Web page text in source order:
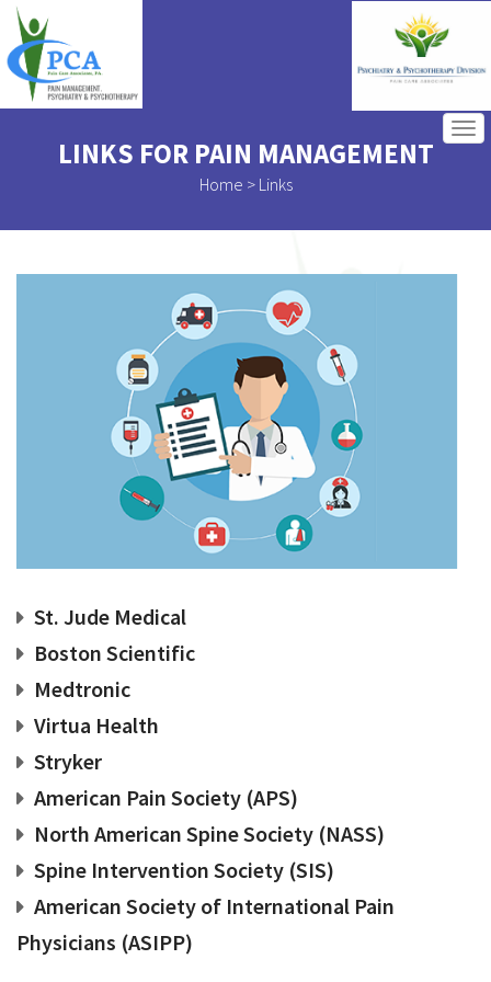
LINKS FOR PAIN MANAGEMENT
Home > Links
St. Jude Medical
Boston Scientific
Medtronic
Virtua Health
Stryker
American Pain Society (APS)
North American Spine Society (NASS)
Spine Intervention Society (SIS)
American Society of International Pain
Physicians (ASIPP)